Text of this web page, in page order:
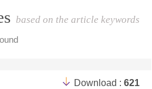
based on the article keywords
Download : 621